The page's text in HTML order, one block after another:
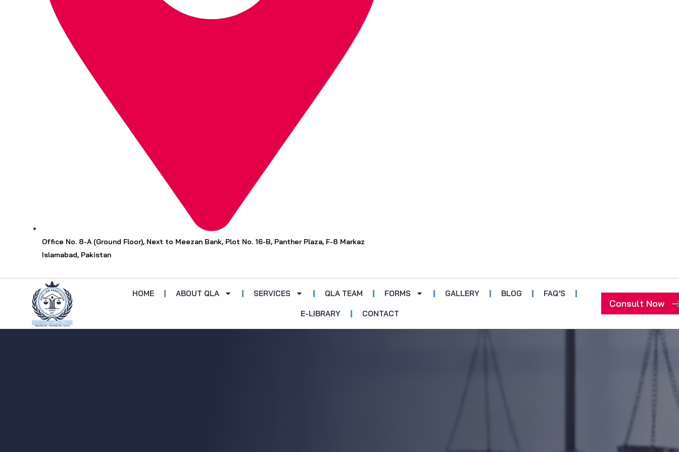
Office No. 8-A (Ground Floor), Next to Meezan Bank, Plot No. 16-B, Panther Plaza, F-8 Markaz
Islamabad, Pakistan
HOME ABOUT QLA SERVICES QLA TEAM FORMS GALLERY BLOG FAQ’S
E-LIBRARY CONTACT
Consult Now